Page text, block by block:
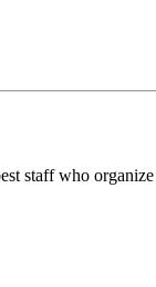
staff who